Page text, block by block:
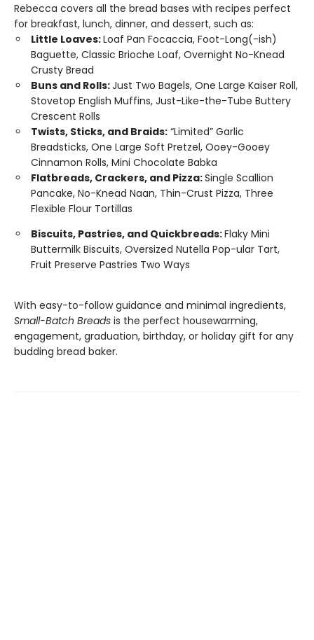
Rebecca covers all the bread bases with recipes perfect
for breakfast, lunch, dinner, and dessert, such as:
Little Loaves:Loaf Pan Focaccia, Foot-Long(-ish)
Baguette, Classic Brioche Loaf, Overnight No-Knead
Crusty Bread
Buns and Rolls:Just Two Bagels, One Large Kaiser Roll,
Stovetop English Muffins, Just-Like-the-Tube Buttery
Crescent Rolls
Twists, Sticks, and Braids: “Limited” Garlic
Breadsticks, One Large Soft Pretzel, Ooey-Gooey
Cinnamon Rolls, Mini Chocolate Babka
Flatbreads, Crackers, and Pizza:Single Scallion
Pancake, No-Knead Naan, Thin-Crust Pizza, Three
Flexible Flour Tortillas
Biscuits, Pastries, and Quickbreads:Flaky Mini
Buttermilk Biscuits, Oversized Nutella Pop-ular Tart,
Fruit Preserve Pastries Two Ways
With easy-to-follow guidance and minimal ingredients,
Small-Batch Breads is the perfect housewarming,
engagement, graduation, birthday, or holiday gift for any
budding bread baker.